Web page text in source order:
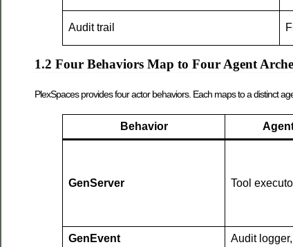
Audit trail
1.2 Four Behaviors Map to Four Agent
PlexSpaces provides four actor behaviors. Each maps to a distinct
Behavior
GenServer Tool
GenEvent Audit